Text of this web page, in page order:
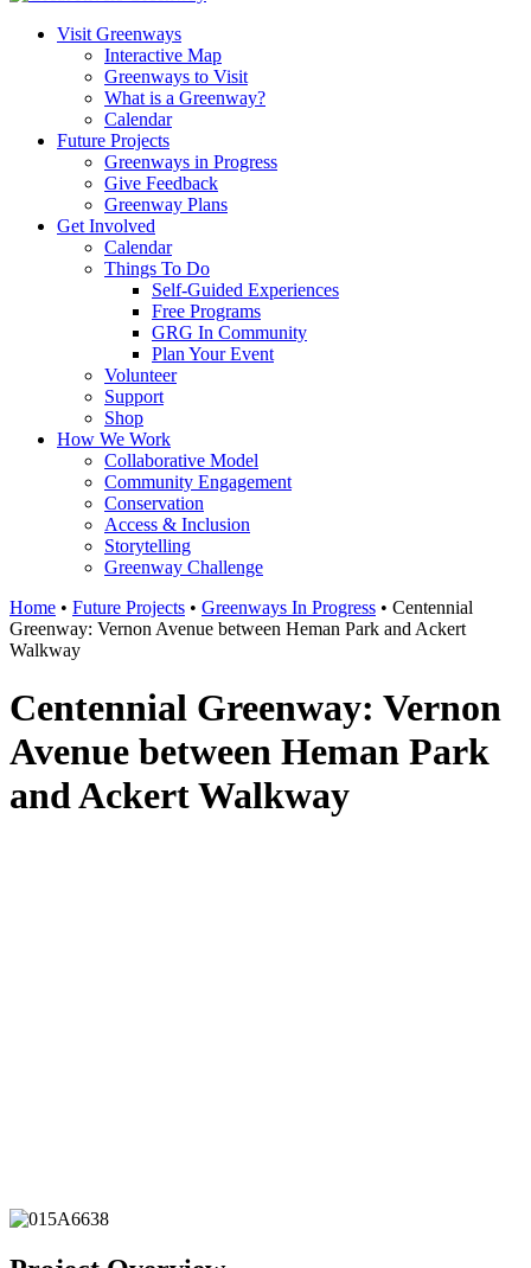
Visit Greenways
Interactive Map
Greenways to Visit
What is a Greenway?
Calendar
Future Projects
Greenways in Progress
Give Feedback
Greenway Plans
Get Involved
Calendar
Things To Do
Self-Guided Experiences
Free Programs
GRG In Community
Plan Your Event
Volunteer
Support
Shop
How We Work
Collaborative Model
Community Engagement
Conservation
Access & Inclusion
Storytelling
Greenway Challenge
Home • Future Projects • Greenways In Progress • Centennial
Greenway: Vernon Avenue between Heman Park and Ackert
Walkway
Centennial Greenway: Vernon
Avenue between Heman Park
and Ackert Walkway